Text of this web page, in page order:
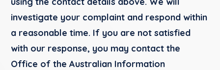
investigate your complaint and respond within
a reasonable time. If you are not satisfied
with our response, you may contact the
Office of the Australian Information